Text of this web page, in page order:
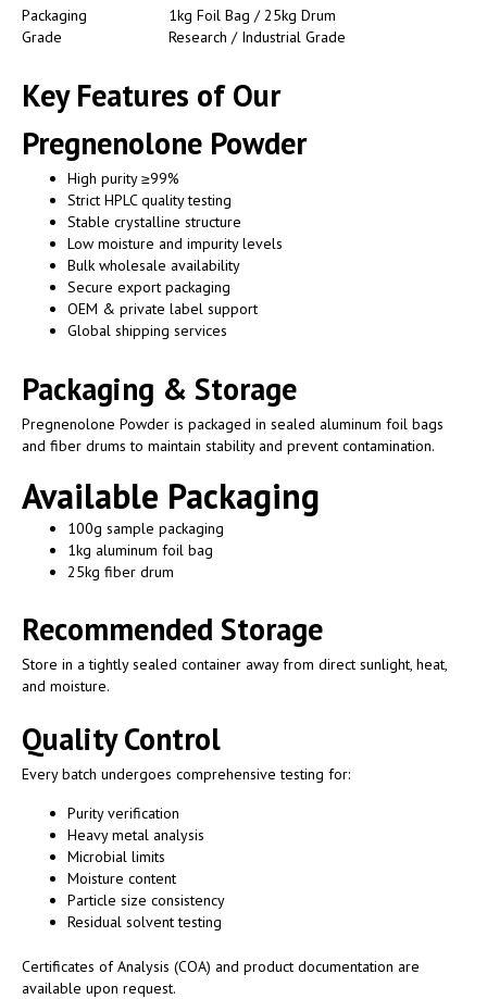
Packaging
1kg Foil Bag / 25kg Drum
Grade
Research / Industrial Grade
Key Features of Our
Pregnenolone Powder
High purity ≥99%
Strict HPLC quality testing
Stable crystalline structure
Low moisture and impurity levels
Bulk wholesale availability
Secure export packaging
OEM & private label support
Global shipping services
Packaging & Storage
Pregnenolone Powder is packaged in sealed aluminum foil bags
and fiber drums to maintain stability and prevent contamination.
Available Packaging
100g sample packaging
1kg aluminum foil bag
25kg fiber drum
Recommended Storage
Store in a tightly sealed container away from direct sunlight, heat,
and moisture.
Quality Control
Every batch undergoes comprehensive testing for:
Purity verification
Heavy metal analysis
Microbial limits
Moisture content
Particle size consistency
Residual solvent testing
Certificates of Analysis (COA) and product documentation are
available upon request.